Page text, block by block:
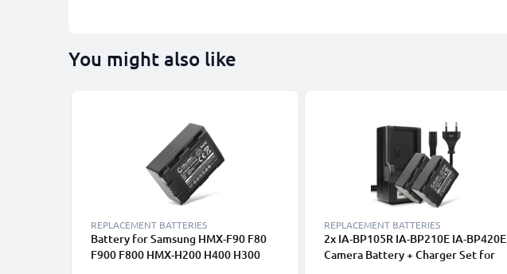
You might also like
REPLACEMENT BATTERIES
Battery for Samsung HMX-F90 F80
F900 F800 HMX-H200 H400 H300
REPLACEMENT BATTERIES
2x IA-BP105R IA-BP210E IA-BP420E
Camera Battery + Charger Set for